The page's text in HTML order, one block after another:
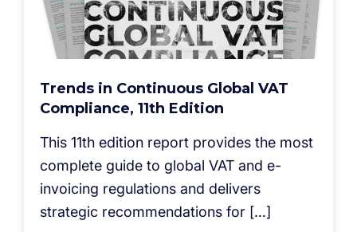
Trends in Continuous Global VAT
Compliance, 11th Edition
This 11th edition report provides the most
complete guide to global VAT and e-
invoicing regulations and delivers
strategic recommendations for […]